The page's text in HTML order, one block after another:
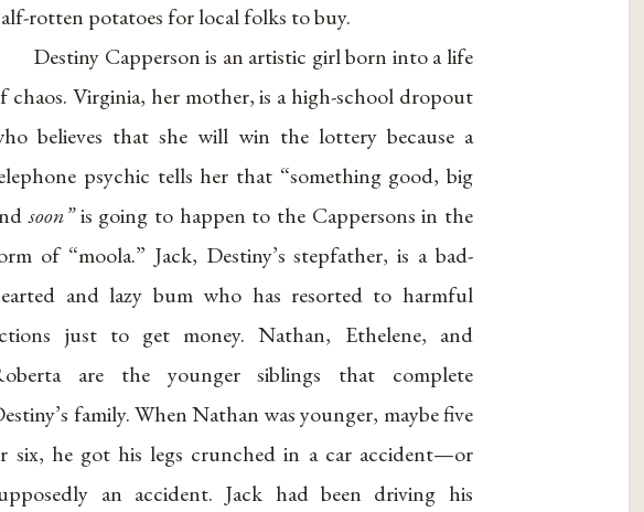
rotten potatoes for local folks to buy.
Destiny Capperson is an artistic girl born into a life
chaos. Virginia, her mother, is a high-school dropout
believes that she will win the lottery because a
psychic tells her that “something good, big
soon”is going to happen to the Cappersons in the
of “moola.” Jack, Destiny’s stepfather, is a bad-
and lazy bum who has resorted to harmful
just to get money. Nathan, Ethelene, and
are the younger siblings that complete
family. When Nathan was younger, maybe five
six, he got his legs crunched in a car accident—or
an accident. Jack had been driving his